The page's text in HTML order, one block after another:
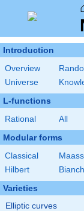
Introduction
Overview
Universe
L-functions
Rational All
Modular forms
Classical
Maass
Hilbert
Varieties
Elliptic curves